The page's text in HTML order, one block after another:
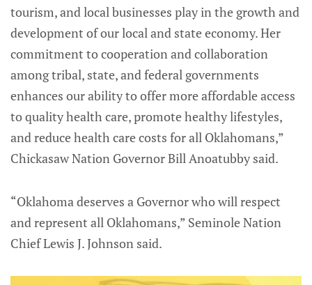
tourism, and local businesses play in the growth and
development of our local and state economy. Her
commitment to cooperation and collaboration
among tribal, state, and federal governments
enhances our ability to offer more affordable access
to quality health care, promote healthy lifestyles,
and reduce health care costs for all Oklahomans,”
Chickasaw Nation Governor Bill Anoatubby said.
“Oklahoma deserves a Governor who will respect
and represent all Oklahomans,” Seminole Nation
Chief Lewis J. Johnson said.